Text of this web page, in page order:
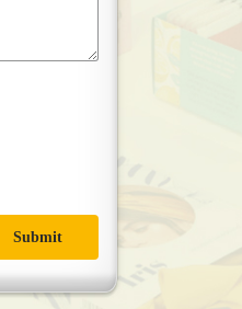
Submit